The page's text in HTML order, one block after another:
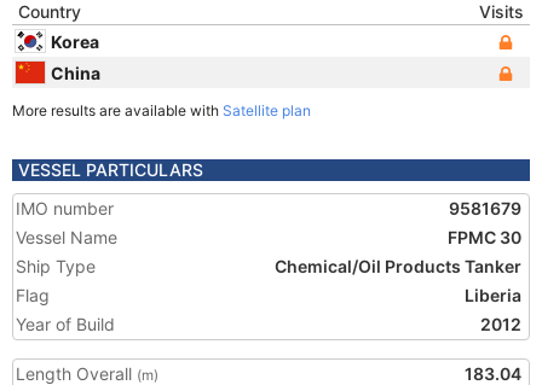
Country
Visits
Korea
China
More results are available with Satellite plan
VESSEL PARTICULARS
IMO number
9581679
Vessel Name
FPMC 30
Ship Type
Chemical/Oil Products Tanker
Flag
Liberia
Year of Build
2012
Length Overall (m)
183.04